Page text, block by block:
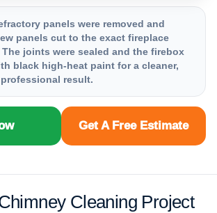
panels were removed and
panels cut to the exact fireplace
The joints were sealed and the firebox
black high-heat paint for a cleaner,
result.
Get A Free Estimate
Cleaning Project